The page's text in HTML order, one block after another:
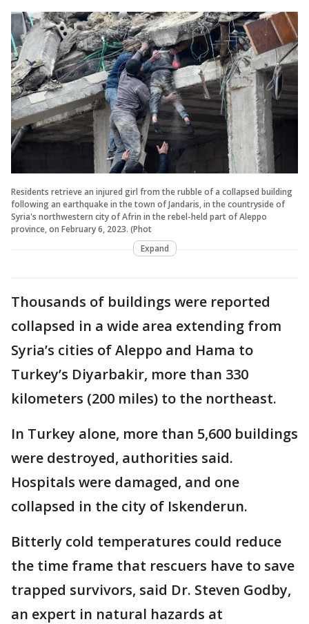
Residents retrieve an injured girl from the rubble of a collapsed building
following an earthquake in the town of Jandaris, in the countryside of
Syria's northwestern city of Afrin in the rebel-held part of Aleppo
province, on February 6, 2023. (Phot
Expand
Thousands of buildings were reported
collapsed in a wide area extending from
Syria’s cities of Aleppo and Hama to
Turkey’s Diyarbakir, more than 330
kilometers (200 miles) to the northeast.
In Turkey alone, more than 5,600 buildings
were destroyed, authorities said.
Hospitals were damaged, and one
collapsed in the city of Iskenderun.
Bitterly cold temperatures could reduce
the time frame that rescuers have to save
trapped survivors, said Dr. Steven Godby,
an expert in natural hazards at